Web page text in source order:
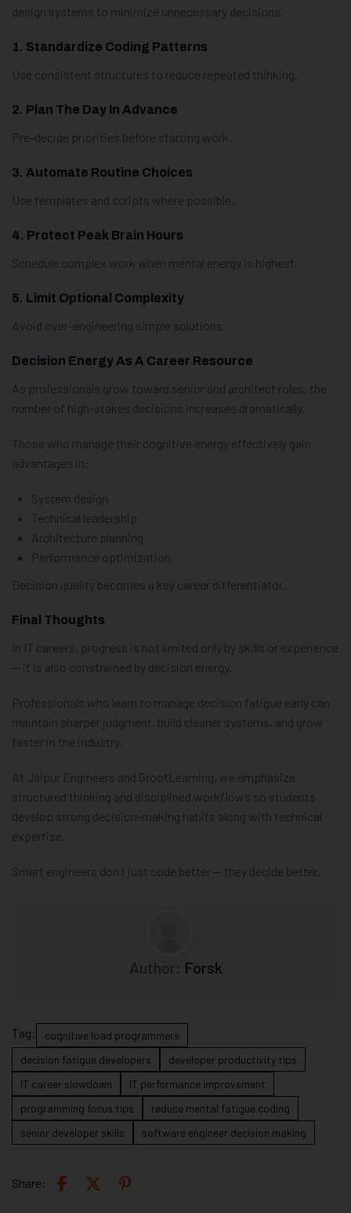
design systems to minimize unnecessary decisions.
1. Standardize Coding Patterns
Use consistent structures to reduce repeated thinking.
2. Plan The Day In Advance
Pre-decide priorities before starting work.
3. Automate Routine Choices
Use templates and scripts where possible.
4. Protect Peak Brain Hours
Schedule complex work when mental energy is highest.
5. Limit Optional Complexity
Avoid over-engineering simple solutions.
Decision Energy As A Career Resource
As professionals grow toward senior and architect roles, the
number of high-stakes decisions increases dramatically.
Those who manage their cognitive energy effectively gain
advantages in:
System design
Technical leadership
Architecture planning
Performance optimization
Decision quality becomes a key career differentiator.
Final Thoughts
In IT careers, progress is not limited only by skills or experience
— it is also constrained by decision energy.
Professionals who learn to manage decision fatigue early can
maintain sharper judgment, build cleaner systems, and grow
faster in the industry.
At Jaipur Engineers and GrootLearning, we emphasize
structured thinking and disciplined workflows so students
develop strong decision-making habits along with technical
expertise.
Smart engineers don’t just code better — they decide better.
Author: Forsk
Tag:
cognitive load programmers
decision fatigue developers
developer productivity tips
IT career slowdown
IT performance improvement
programming focus tips
reduce mental fatigue coding
senior developer skills
software engineer decision making
Share: